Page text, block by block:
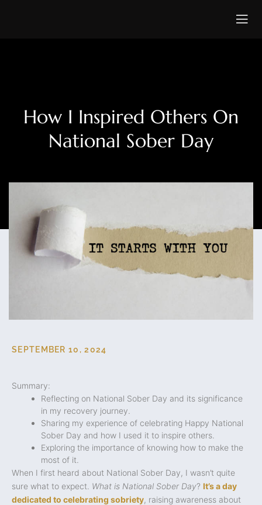
How I Inspired Others On
National Sober Day
SEPTEMBER 10, 2024
Summary:
Reflecting on National Sober Day and its significance
in my recovery journey.
Sharing my experience of celebrating Happy National
Sober Day and how I used it to inspire others.
Exploring the importance of knowing how to make the
most of it.
When I first heard about National Sober Day, I wasn’t quite
sure what to expect. What is National Sober Day? It’s a day
dedicated to celebrating sobriety, raising awareness about